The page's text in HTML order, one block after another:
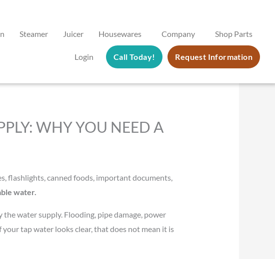
Steamer Juicer Housewares Company Shop Parts
Login Call Today! Request Information
WHY YOU NEED A
flashlights, canned foods, important documents,
water.
water supply. Flooding, pipe damage, power
tap water looks clear, that does not mean it is